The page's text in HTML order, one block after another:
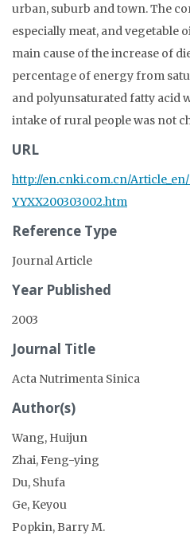
urban, suburb and town. The
especially meat, and vegetable
main cause of the increase of
percentage of energy from
and polyunsaturated fatty acid
intake of rural people was not
URL
http://en.cnki.com.cn/Article_en/
YYXX200303002.htm
Reference Type
Journal Article
Year Published
2003
Journal Title
Acta Nutrimenta Sinica
Author(s)
Wang, Huijun
Zhai, Feng-ying
Du, Shufa
Ge, Keyou
Popkin, Barry M.